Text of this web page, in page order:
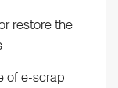
restore the
of e-scrap